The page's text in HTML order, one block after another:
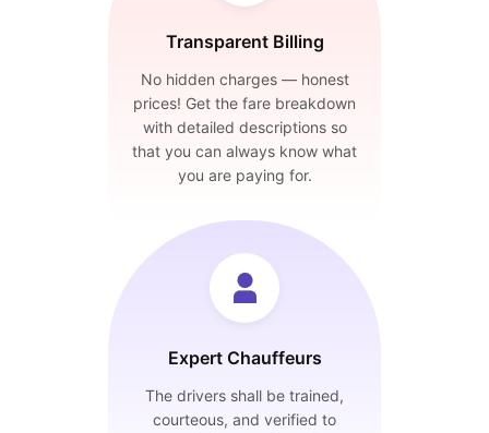
Transparent Billing
No hidden charges — honest
prices! Get the fare breakdown
with detailed descriptions so
that you can always know what
you are paying for.
Expert Chauffeurs
The drivers shall be trained,
courteous, and verified to